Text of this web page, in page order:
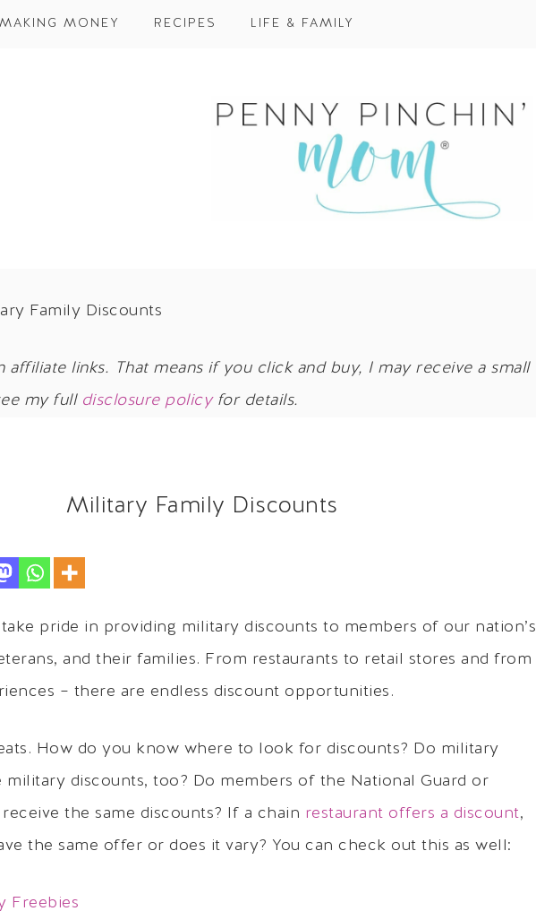
MAKING MONEY RECIPES LIFE & FAMILY
Family Discounts
affiliate links. That means if you click and buy, I may receive a small
my full disclosure policyfor details.
Military Family Discounts
pride in providing military discounts to members of our nation’s
and their families. From restaurants to retail stores and from
– there are endless discount opportunities.
How do you know where to look for discounts? Do military
military discounts, too? Do members of the National Guard or
the same discounts? If a chain restaurant offers a discount,
the same offer or does it vary? You can check out this as well:
Freebies